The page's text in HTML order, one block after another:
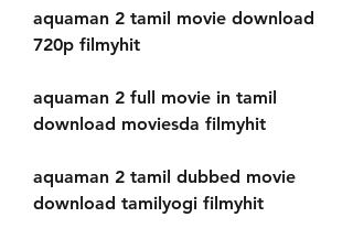
aquaman 2 tamil movie download
720p filmyhit
aquaman 2 full movie in tamil
download moviesda filmyhit
aquaman 2 tamil dubbed movie
download tamilyogi filmyhit